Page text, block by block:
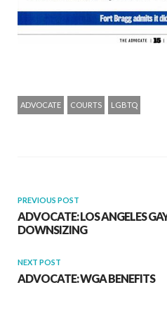
ADVOCATE COURTS LGBTQ
PREVIOUS POST
ADVOCATE: LOS ANGELES
DOWNSIZING
NEXT POST
ADVOCATE: WGA BENEFITS